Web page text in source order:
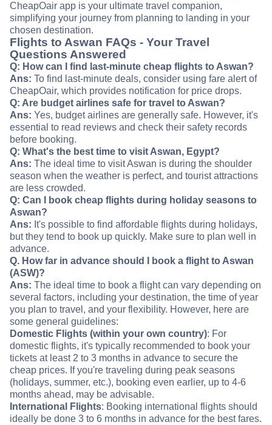
CheapOair app is your ultimate travel companion,
simplifying your journey from planning to landing in your
chosen destination.
Flights to Aswan FAQs - Your Travel
Questions Answered
Q: How can I find last-minute cheap flights to Aswan?
Ans: To find last-minute deals, consider using fare alert of
CheapOair, which provides notification for price drops.
Q: Are budget airlines safe for travel to Aswan?
Ans: Yes, budget airlines are generally safe. However, it's
essential to read reviews and check their safety records
before booking.
Q: What's the best time to visit Aswan, Egypt?
Ans: The ideal time to visit Aswan is during the shoulder
season when the weather is perfect, and tourist attractions
are less crowded.
Q: Can I book cheap flights during holiday seasons to
Aswan?
Ans: It's possible to find affordable flights during holidays,
but they tend to book up quickly. Make sure to plan well in
advance.
Q. How far in advance should I book a flight to Aswan
(ASW)?
Ans: The ideal time to book a flight can vary depending on
several factors, including your destination, the time of year
you plan to travel, and your flexibility. However, here are
some general guidelines:
Domestic Flights (within your own country): For
domestic flights, it's typically recommended to book your
tickets at least 2 to 3 months in advance to secure the
cheap prices. If you're traveling during peak seasons
(holidays, summer, etc.), booking even earlier, up to 4-6
months ahead, may be advisable.
International Flights: Booking international flights should
ideally be done 3 to 6 months in advance for the best fares.